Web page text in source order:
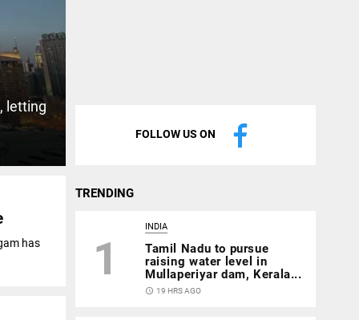
letting
FOLLOW US ON
has
TRENDING
1
INDIA
Tamil Nadu to pursue
raising water level in
Mullaperiyar dam, Kerala...
access_time 19 HRS AGO